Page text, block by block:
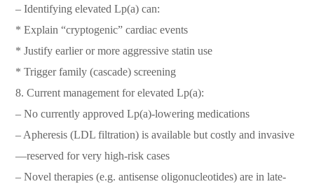
– Identifying elevated Lp(a) can:
* Explain “cryptogenic” cardiac events
* Justify earlier or more aggressive statin use
* Trigger family (cascade) screening
8. Current management for elevated Lp(a):
– No currently approved Lp(a)-lowering medications
– Apheresis (LDL filtration) is available but costly and invasive
—reserved for very high-risk cases
– Novel therapies (e.g. antisense oligonucleotides) are in late-